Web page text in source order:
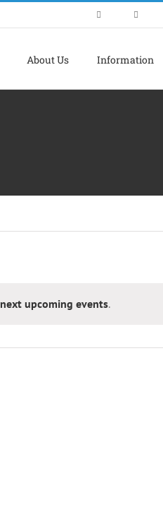
About Us Information
next upcoming events.